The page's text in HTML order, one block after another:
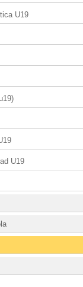
U19
U19